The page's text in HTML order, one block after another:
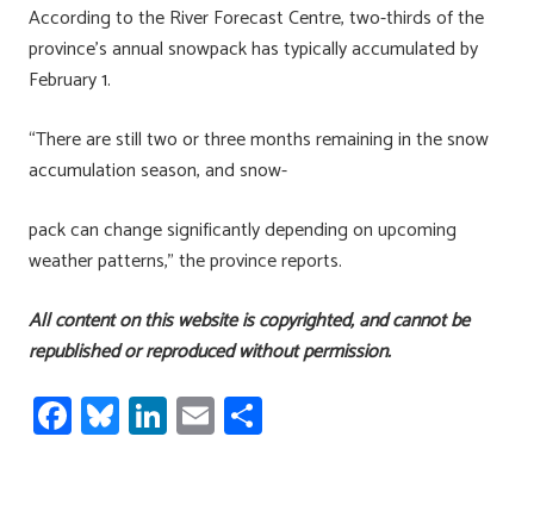
According to the River Forecast Centre, two-thirds of the
province’s annual snowpack has typically accumulated by
February 1.
“There are still two or three months remaining in the snow
accumulation season, and snow-
pack can change significantly depending on upcoming
weather patterns,” the province reports.
All content on this website is copyrighted, and cannot be
republished or reproduced without permission.
Fa
ce
Bl
u
Li
nk
E
m